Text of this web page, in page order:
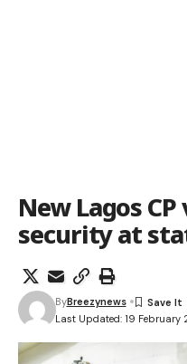
New Lagos
security at
Last Updated: 19 February
ByBreezynews